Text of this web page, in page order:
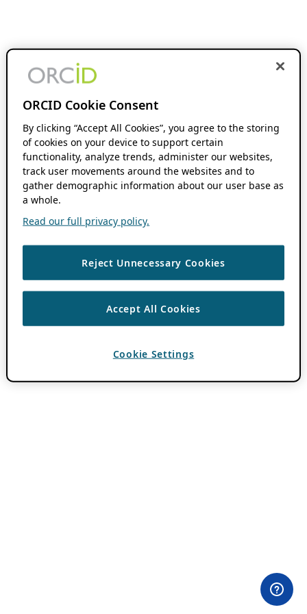
ORCID Cookie Consent
By clicking “Accept All Cookies”, you agree to the storing
of cookies on your device to support certain
functionality, analyze trends, administer our websites,
track user movements around the websites and to
gather demographic information about our user base as
a whole.
Read our full privacy policy.
Reject Unnecessary Cookies
Accept All Cookies
Cookie Settings